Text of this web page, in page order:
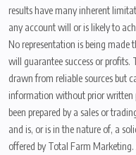
results have many inherent
any account will or is likely to
No representation is being made
will guarantee success or profits.
drawn from reliable sources but
information without prior written
been prepared by a sales or
and is, or is in the nature of, a
offered by Total Farm